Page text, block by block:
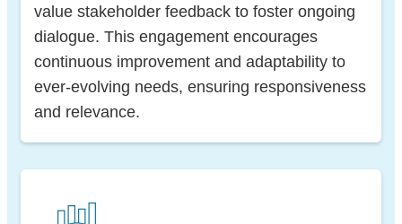
value stakeholder feedback to foster ongoing
dialogue. This engagement encourages
continuous improvement and adaptability to
ever-evolving needs, ensuring responsiveness
and relevance.